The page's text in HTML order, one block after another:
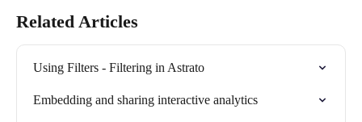
Related Articles
Using Filters - Filtering in Astrato
Embedding and sharing interactive analytics